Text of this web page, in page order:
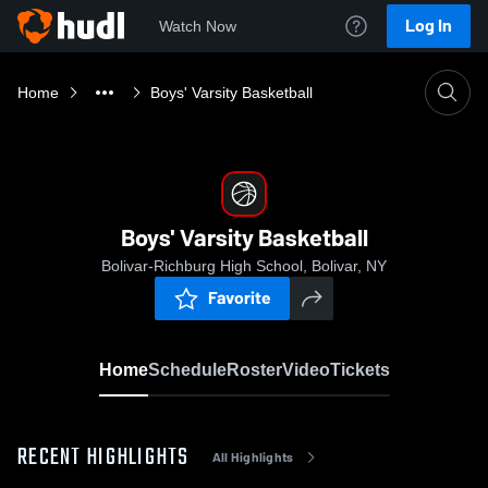
Watch Now Log In
Home Boys' Varsity Basketball
Boys' Varsity Basketball
Bolivar-Richburg High School, Bolivar, NY
Favorite
HomeScheduleRosterVideoTickets
RECENT HIGHLIGHTS All Highlights